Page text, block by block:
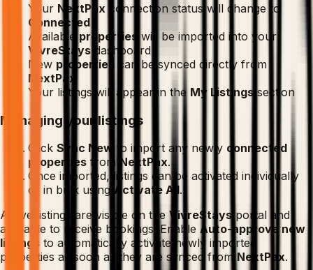
Your NextPax connection status will change to
Connected
Available properties will be imported into your
VivreStays dashboard
New properties
can be synced directly from
NextPax
Your listings will appear in the My Listings section
Managing your listings
Click Sync New to import any newly connected
properties from NextPax.
Once imported, listings can be activated individually
or in bulk using Activate All.
Active listings are visible on the VivreStays portal and
available to receive bookings. Enable Auto-approve new
listings to automatically activate newly imported
properties as soon as they are synced from NextPax.